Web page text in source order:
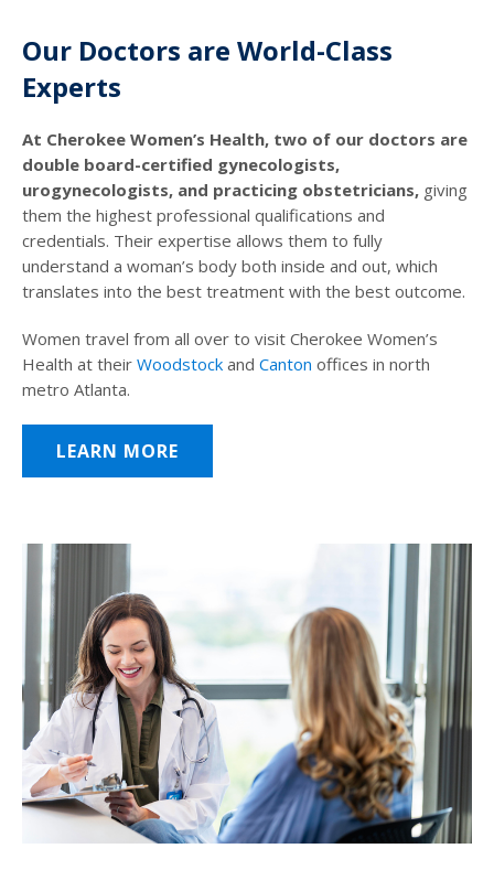
Our Doctors are World-Class
Experts
At Cherokee Women’s Health, two of our doctors are
double board-certified gynecologists,
urogynecologists, and practicing obstetricians, giving
them the highest professional qualifications and
credentials. Their expertise allows them to fully
understand a woman’s body both inside and out, which
translates into the best treatment with the best outcome.
Women travel from all over to visit Cherokee Women’s
Health at their Woodstock and Canton offices in north
metro Atlanta.
LEARN MORE